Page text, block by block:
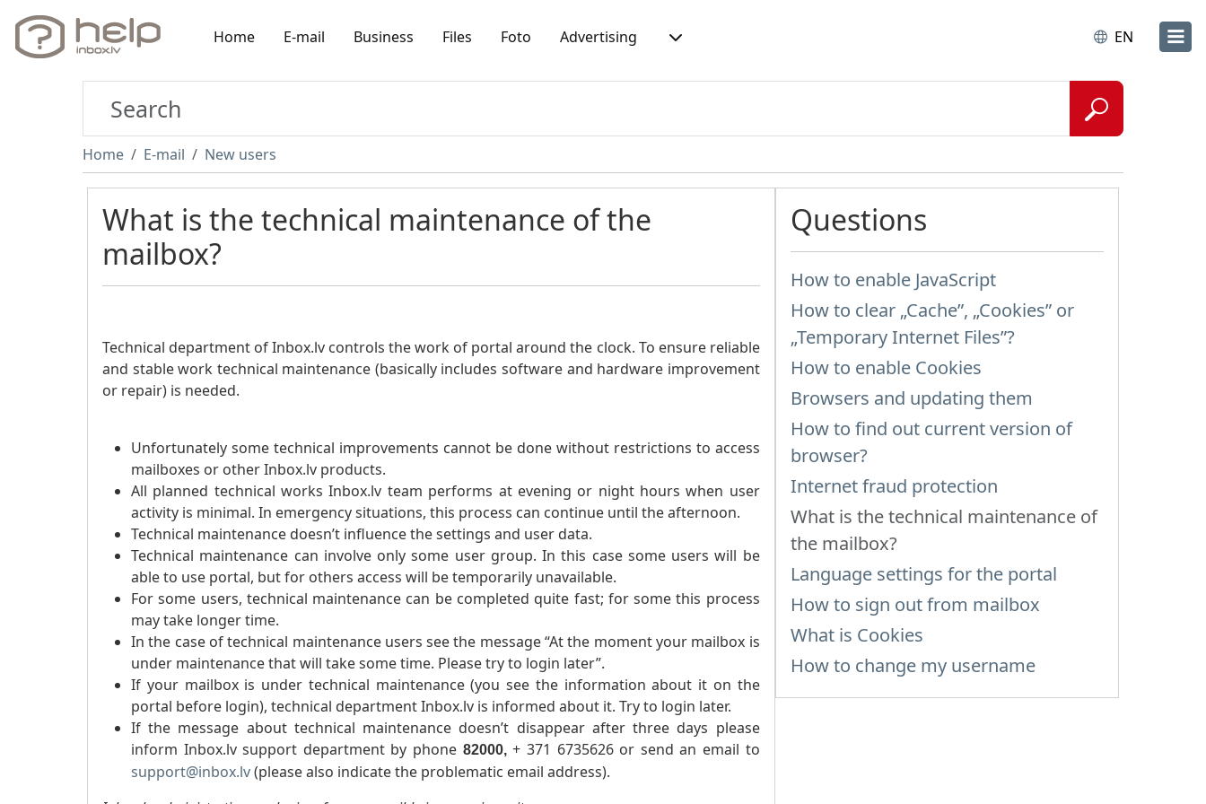
Home E-mail Business Files Foto Advertising EN
Home E-mail New users
What is the technical maintenance of the
mailbox?
Technical department of Inbox.lv controls the work of portal around the clock. To ensure reliable
and stable work technical maintenance (basically includes software and hardware improvement
or repair) is needed.
Unfortunately some technical improvements cannot be done without restrictions to access
mailboxes or other Inbox.lv products.
All planned technical works Inbox.lv team performs at evening or night hours when user
activity is minimal. In emergency situations, this process can continue until the afternoon.
Technical maintenance doesn’t influence the settings and user data.
Technical maintenance can involve only some user group. In this case some users will be
able to use portal, but for others access will be temporarily unavailable.
For some users, technical maintenance can be completed quite fast; for some this process
may take longer time.
In the case of technical maintenance users see the message “At the moment your mailbox is
under maintenance that will take some time. Please try to login later”.
If your mailbox is under technical maintenance (you see the information about it on the
portal before login), technical department Inbox.lv is informed about it. Try to login later.
If the message about technical maintenance doesn’t disappear after three days please
inform Inbox.lv support department by phone 82000,+ 371 6735626 or send an email to
support@inbox.lv(please also indicate the problematic email address).
Questions
How to enable JavaScript
How to clear „Cache”, „Cookies” or
„Temporary Internet Files”?
How to enable Cookies
Browsers and updating them
How to find out current version of
browser?
Internet fraud protection
What is the technical maintenance of
the mailbox?
Language settings for the portal
How to sign out from mailbox
What is Cookies
How to change my username